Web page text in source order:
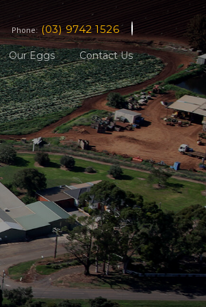
Phone:(03) 9742 1526
Our Eggs Contact Us